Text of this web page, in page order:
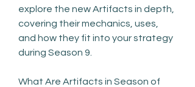
explore the new Artifacts in depth,
covering their mechanics, uses,
and how they fit into your strategy
during Season 9.
What Are Artifacts in Season of